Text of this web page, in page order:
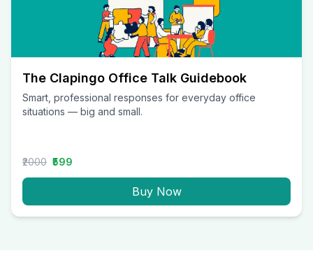
The Clapingo Office Talk Guidebook
Smart, professional responses for everyday office
situations — big and small.
₹2000 ₹599
Buy Now